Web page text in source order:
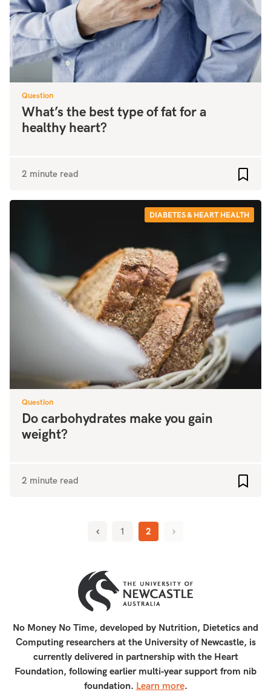
Question
What’s the best type of fat for a
healthy heart?
2 minute read
DIABETES & HEART HEALTH
Question
Do carbohydrates make you gain
weight?
2 minute read
1 2
No Money No Time, developed by Nutrition, Dietetics and
Computing researchers at the University of Newcastle, is
currently delivered in partnership with the Heart
Foundation, following earlier multi‑year support from nib
foundation. Learn more.